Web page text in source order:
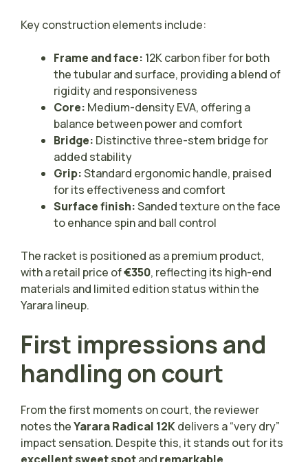
Key construction elements include:
Frame and face: 12K carbon fiber for both
the tubular and surface, providing a blend of
rigidity and responsiveness
Core: Medium-density EVA, offering a
balance between power and comfort
Bridge: Distinctive three-stem bridge for
added stability
Grip:Standard ergonomic handle, praised
for its effectiveness and comfort
Surface finish:Sanded texture on the face
to enhance spin and ball control
The racket is positioned as a premium product,
with a retail price of€350, reflecting its high-end
materials and limited edition status within the
Yarara lineup.
First impressions and
handling on court
From the first moments on court, the reviewer
notes theYarara Radical 12Kdelivers a “very dry”
impact sensation. Despite this, it stands out for its